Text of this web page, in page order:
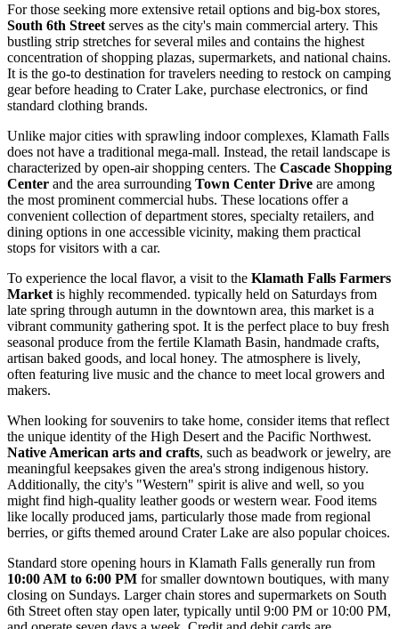
For those seeking more extensive retail options and big-box stores,
South 6th Street serves as the city's main commercial artery. This
bustling strip stretches for several miles and contains the highest
concentration of shopping plazas, supermarkets, and national chains.
It is the go-to destination for travelers needing to restock on camping
gear before heading to Crater Lake, purchase electronics, or find
standard clothing brands.
Unlike major cities with sprawling indoor complexes, Klamath Falls
does not have a traditional mega-mall. Instead, the retail landscape is
characterized by open-air shopping centers. The Cascade Shopping
Center and the area surrounding Town Center Drive are among
the most prominent commercial hubs. These locations offer a
convenient collection of department stores, specialty retailers, and
dining options in one accessible vicinity, making them practical
stops for visitors with a car.
To experience the local flavor, a visit to the Klamath Falls Farmers
Market is highly recommended. typically held on Saturdays from
late spring through autumn in the downtown area, this market is a
vibrant community gathering spot. It is the perfect place to buy fresh
seasonal produce from the fertile Klamath Basin, handmade crafts,
artisan baked goods, and local honey. The atmosphere is lively,
often featuring live music and the chance to meet local growers and
makers.
When looking for souvenirs to take home, consider items that reflect
the unique identity of the High Desert and the Pacific Northwest.
Native American arts and crafts, such as beadwork or jewelry, are
meaningful keepsakes given the area's strong indigenous history.
Additionally, the city's "Western" spirit is alive and well, so you
might find high-quality leather goods or western wear. Food items
like locally produced jams, particularly those made from regional
berries, or gifts themed around Crater Lake are also popular choices.
Standard store opening hours in Klamath Falls generally run from
10:00 AM to 6:00 PM for smaller downtown boutiques, with many
closing on Sundays. Larger chain stores and supermarkets on South
6th Street often stay open later, typically until 9:00 PM or 10:00 PM,